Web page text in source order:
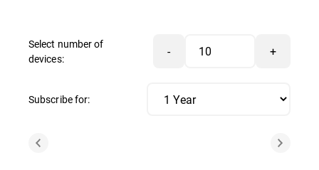
Select number of
devices:
- +
Subscribe for: